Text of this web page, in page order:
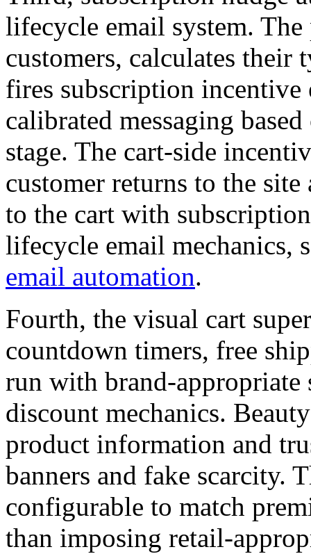
lifecycle email system.
customers, calculates their
fires subscription
calibrated messaging
stage. The cart-side
customer returns to the
to the cart with
lifecycle email mechanics,
email automation.
Fourth, the visual cart
countdown timers, free
run with brand-appropriate
discount mechanics.
product information and
banners and fake scarcity.
configurable to match
than imposing retail-